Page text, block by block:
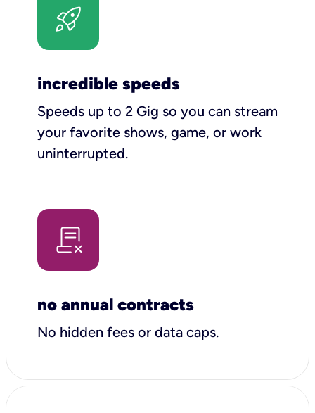
incredible speeds
Speeds up to 2 Gig so you can stream
your favorite shows, game, or work
uninterrupted.
no annual contracts
No hidden fees or data caps.